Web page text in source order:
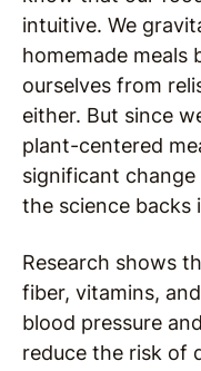
intuitive. We
homemade meals
ourselves from
either. But since
plant-centered
significant
the science backs
Research shows
fiber, vitamins,
blood pressure
reduce the risk of